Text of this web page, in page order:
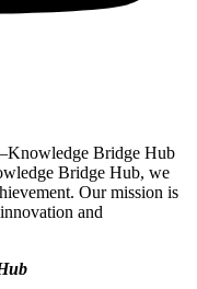
Bridge Hub
Bridge Hub, we
Our mission is
and